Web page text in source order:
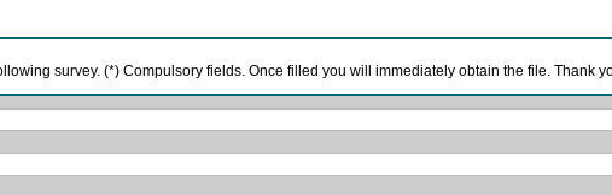
survey. (*) Compulsory fields. Once filled you will immediately obtain the file. Thank